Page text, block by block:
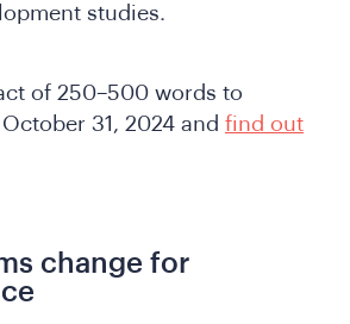
studies.
of 250–500 words to
October 31, 2024 and find out
change for